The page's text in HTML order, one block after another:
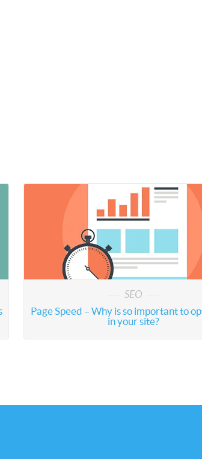
SEO
Page Speed – Why is so important to
in your site?